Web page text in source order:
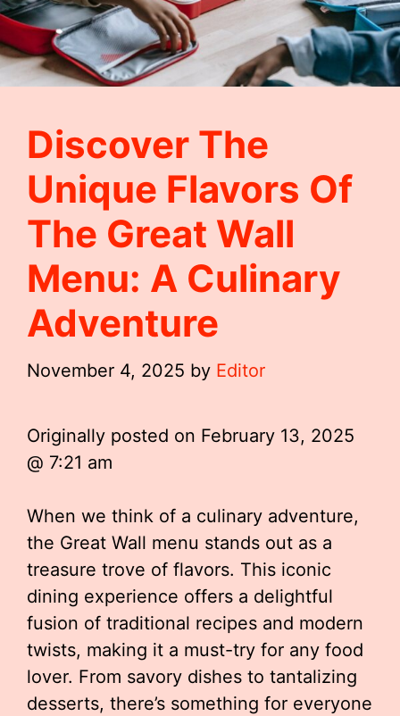
Discover The
Unique Flavors Of
The Great Wall
Menu: A Culinary
Adventure
November 4, 2025 by Editor
Originally posted on February 13, 2025
@ 7:21 am
When we think of a culinary adventure,
the Great Wall menu stands out as a
treasure trove of flavors. This iconic
dining experience offers a delightful
fusion of traditional recipes and modern
twists, making it a must-try for any food
lover. From savory dishes to tantalizing
desserts, there’s something for everyone